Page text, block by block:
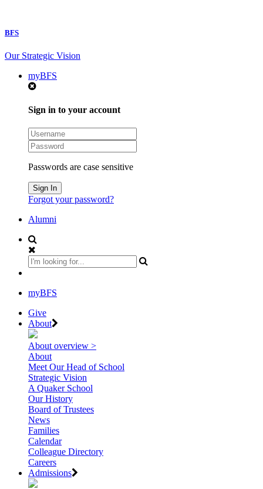
BFS
Our Strategic Vision
myBFS
Sign in to your account
Passwords are case sensitive
Forgot your password?
Alumni
myBFS
Give
About
About overview >
About
Meet Our Head of School
Strategic Vision
A Quaker School
Our History
Board of Trustees
News
Families
Calendar
Colleague Directory
Careers
Admissions